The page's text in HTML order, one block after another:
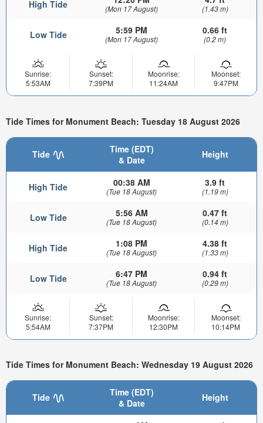
High Tide (Mon 17 August) (1.43 m)
Low Tide 5:59 PM
(Mon 17 August)
0.66 ft
(0.2 m)
Sunrise:
5:53AM
Sunset:
7:39PM
Moonrise:
11:24AM
Moonset:
9:47PM
Tide Times for Monument Beach: Tuesday 18 August 2026
Tide
Time (EDT)
& Date
Height
High Tide 00:38 AM
(Tue 18 August)
3.9 ft
(1.19 m)
Low Tide 5:56 AM
(Tue 18 August)
0.47 ft
(0.14 m)
High Tide 1:08 PM
(Tue 18 August)
4.38 ft
(1.33 m)
Low Tide 6:47 PM
(Tue 18 August)
0.94 ft
(0.29 m)
Sunrise:
5:54AM
Sunset:
7:37PM
Moonrise:
12:30PM
Moonset:
10:14PM
Tide Times for Monument Beach: Wednesday 19 August 2026
Tide
Time (EDT)
& Date
Height